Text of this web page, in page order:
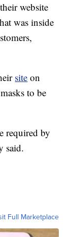
website
was inside
site on
to be
required by
said.
Full Marketplace